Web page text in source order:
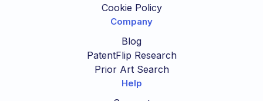
Cookie Policy
Company
Blog
PatentFlip Research
Prior Art Search
Help